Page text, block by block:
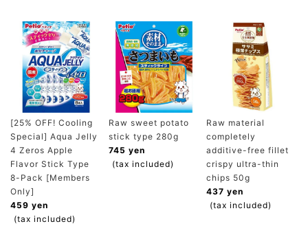
[25% OFF! Cooling
Special] Aqua Jelly
4 Zeros Apple
Flavor Stick Type
8-Pack [Members
Only]
459 yen
(tax included)
Raw sweet potato
stick type 280g
745 yen
(tax included)
Raw material
completely
additive-free fillet
crispy ultra-thin
chips 50g
437 yen
(tax included)